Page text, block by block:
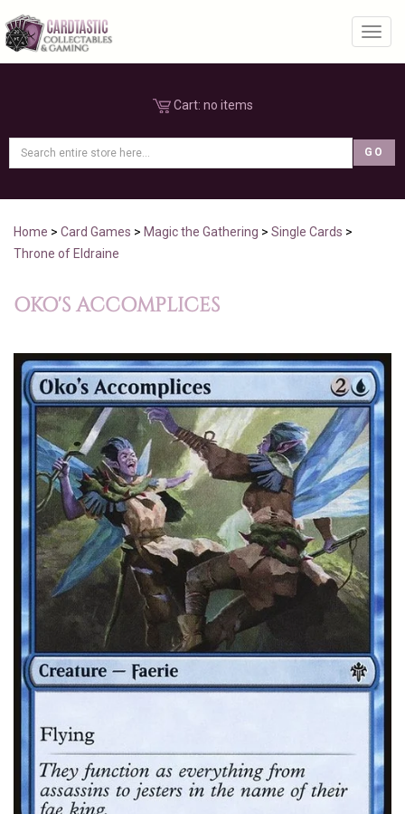
Cart: no items
Home > Card Games > Magic the Gathering > Single Cards >
Throne of Eldraine
OKO'S ACCOMPLICES